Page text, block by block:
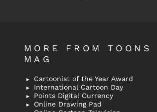
MORE FROM TOONS
MAG
Cartoonist of the Year Award
International Cartoon Day
Points Digital Currency
Online Drawing Pad